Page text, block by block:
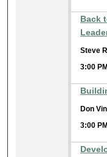
Back
Steve
3:00
Don
3:00